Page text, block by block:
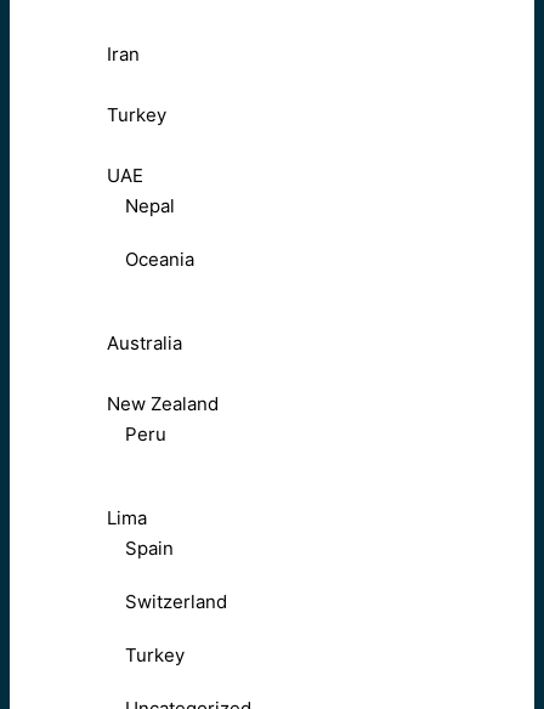
Iran
Turkey
UAE
Nepal
Oceania
Australia
New Zealand
Peru
Lima
Spain
Switzerland
Turkey